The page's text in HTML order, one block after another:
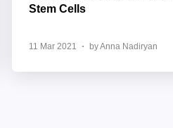
Stem Cells
11 Mar 2021 by Anna Nadiryan